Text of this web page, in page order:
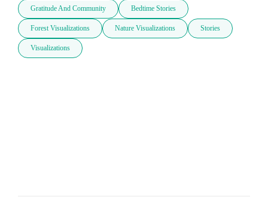
Gratitude And Community Bedtime Stories
Forest Visualizations Nature Visualizations Stories
Visualizations